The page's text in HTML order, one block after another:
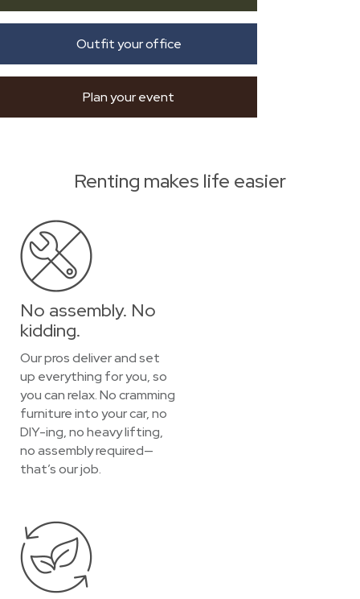
Outfit your office
Plan your event
Renting makes life easier
No assembly. No
kidding.
Our pros deliver and set
up everything for you, so
you can relax. No cramming
furniture into your car, no
DIY-ing, no heavy lifting,
no assembly required—
that’s our job.